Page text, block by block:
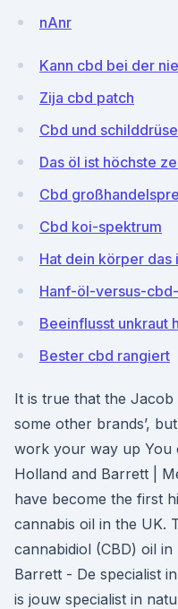
nAnr
Kann cbd bei der
Zija cbd patch
Cbd und
Das öl ist höchste
Cbd
Cbd koi-spektrum
Hat dein körper das
Hanf-öl-versus-
Beeinflusst unkraut
Bester cbd rangiert
It is true that the
some other brands’,
work your way up You
Holland and Barrett |
have become the first
cannabis oil in the UK.
cannabidiol (CBD) oil
Barrett - De specialist
is jouw specialist in